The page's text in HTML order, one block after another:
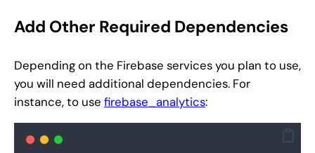
Add Other Required Dependencies
Depending on the Firebase services you plan to use,
you will need additional dependencies. For
instance, to use firebase_analytics: